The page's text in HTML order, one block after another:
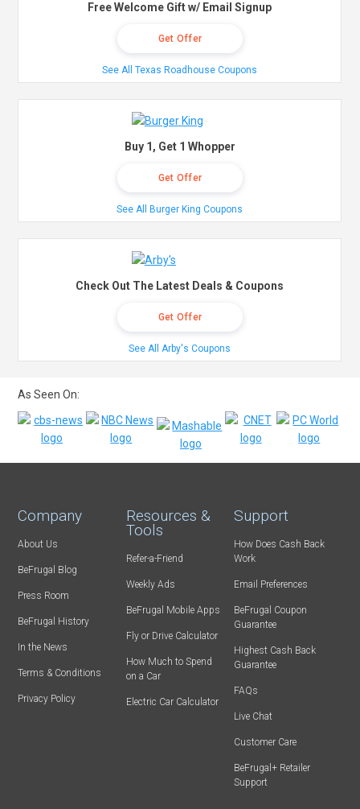
Free Welcome Gift w/ Email Signup
Get Offer
See All Texas Roadhouse Coupons
Buy 1, Get 1 Whopper
Get Offer
See All Burger King Coupons
Check Out The Latest Deals & Coupons
Get Offer
See All Arby's Coupons
As Seen On:
Company
About Us
BeFrugal Blog
Press Room
BeFrugal History
In the News
Terms & Conditions
Privacy Policy
Resources &
Tools
Refer-a-Friend
Weekly Ads
BeFrugal Mobile Apps
Fly or Drive Calculator
How Much to Spend
on a Car
Electric Car Calculator
Support
How Does Cash Back
Work
Email Preferences
BeFrugal Coupon
Guarantee
Highest Cash Back
Guarantee
FAQs
Live Chat
Customer Care
BeFrugal+ Retailer
Support